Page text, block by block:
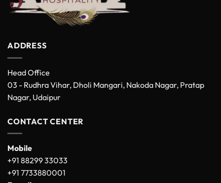
ADDRESS
Head Office
03 - Rudhra Vihar, Dholi Mangari, Nakoda Nagar, Pratap
Nagar, Udaipur
CONTACT CENTER
Mobile
+91 88299 33033
+91 7733880001